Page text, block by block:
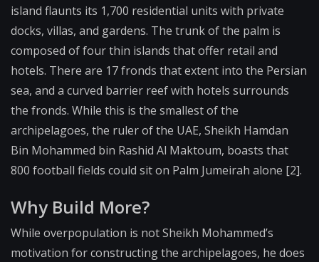
island flaunts its 1,700 residential units with private
docks, villas, and gardens. The trunk of the palm is
composed of four thin islands that offer retail and
hotels. There are 17 fronds that extent into the Persian
sea, and a curved barrier reef with hotels surrounds
the fronds. While this is the smallest of the
archipelagoes, the ruler of the UAE, Sheikh Hamdan
Bin Mohammed bin Rashid Al Maktoum, boasts that
800 football fields could sit on Palm Jumeirah alone [2].
Why Build More?
While overpopulation is not Sheikh Mohammed’s
motivation for constructing the archipelagoes, he does